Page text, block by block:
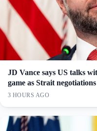
JD Vance says US talks
game as Strait
3 HOURS AGO